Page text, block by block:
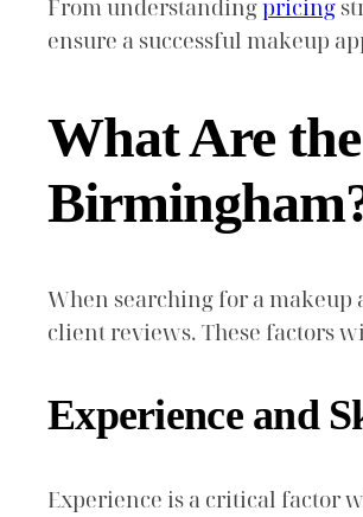
From understandingpricing
ensure a successful makeup
What Are
When searching for a
client reviews. These factors
Experience and
Experience is a critical factor